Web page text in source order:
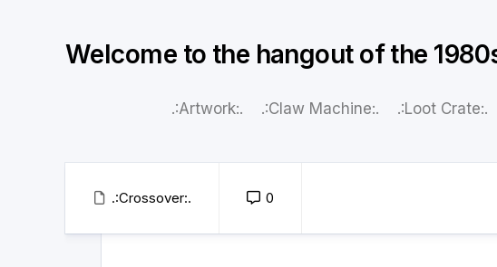
Welcome to the hangout of the
.:Artwork:. .:Claw Machine:. .:Loot Crate:.
.:Crossover:. 0